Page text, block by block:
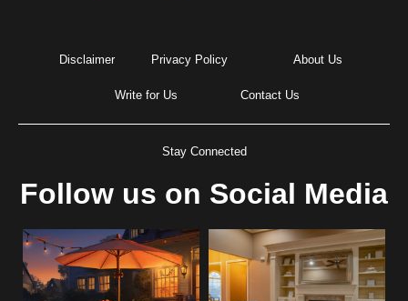
Disclaimer Privacy Policy About Us
Write for Us Contact Us
Stay Connected
Follow us on Social Media